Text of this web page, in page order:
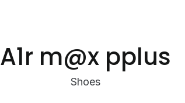
A1r m@x pplus
Shoes